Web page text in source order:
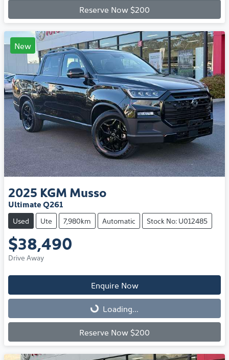
Reserve Now $200
New
2025 KGM Musso
Ultimate Q261
Used Ute 7,980km Automatic Stock No: U012485
$38,490
Drive Away
Enquire Now
Loading... Loading...
Reserve Now $200